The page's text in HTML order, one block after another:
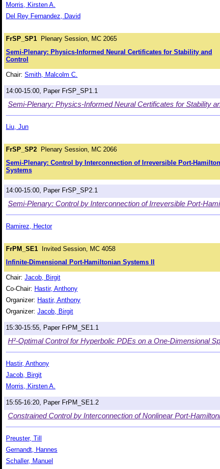
Morris, Kirsten A.
Del Rey Fernandez, David
FrSP_SP1 Plenary Session, MC 2065
Semi-Plenary: Physics-Informed Neural Certificates for Stability and
Control
Chair: Smith, Malcolm C.
14:00-15:00, Paper FrSP_SP1.1
Semi-Plenary: Physics-Informed Neural Certificates for Stability
Liu, Jun
FrSP_SP2 Plenary Session, MC 2066
Semi-Plenary: Control by Interconnection of Irreversible Port-
Systems
14:00-15:00, Paper FrSP_SP2.1
Semi-Plenary: Control by Interconnection of Irreversible Port-
Ramirez, Hector
FrPM_SE1 Invited Session, MC 4058
Infinite-Dimensional Port-Hamiltonian Systems II
Chair: Jacob, Birgit
Co-Chair: Hastir, Anthony
Organizer: Hastir, Anthony
Organizer: Jacob, Birgit
15:30-15:55, Paper FrPM_SE1.1
H²-Optimal Control for Hyperbolic PDEs on a One-Dimensional
Hastir, Anthony
Jacob, Birgit
Morris, Kirsten A.
15:55-16:20, Paper FrPM_SE1.2
Constrained Control by Interconnection of Nonlinear Port-
Preuster, Till
Gernandt, Hannes
Schaller, Manuel